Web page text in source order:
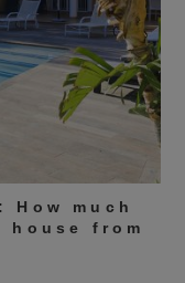
much
from